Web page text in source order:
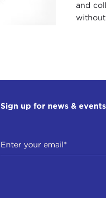
and
Sign up for news & events